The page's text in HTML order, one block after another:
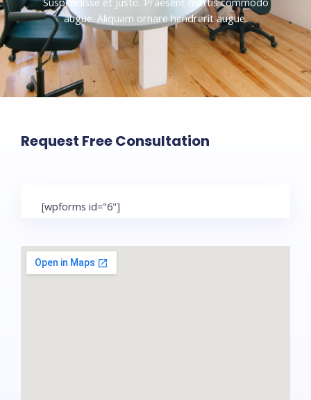
augue. Aliquam ornare hendrerit augue.
Request Free Consultation
[wpforms id="6"]